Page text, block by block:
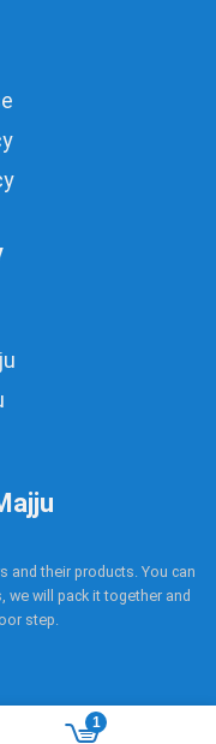
1
and their products. You can
will pack it together and
step.
rights reserved.